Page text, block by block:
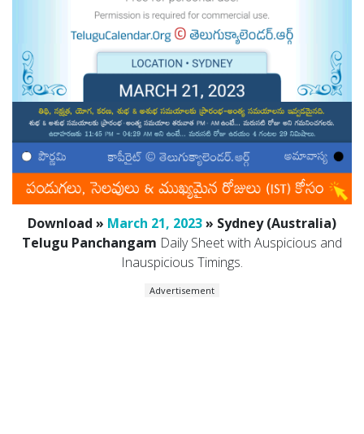
Download » March 21, 2023» Sydney (Australia)
Telugu Panchangam Daily Sheet with Auspicious and
Inauspicious Timings.
Advertisement